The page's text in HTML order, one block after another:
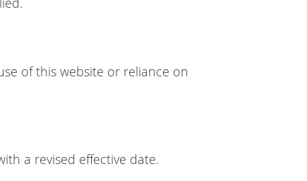
of this website or reliance on
a revised effective date.